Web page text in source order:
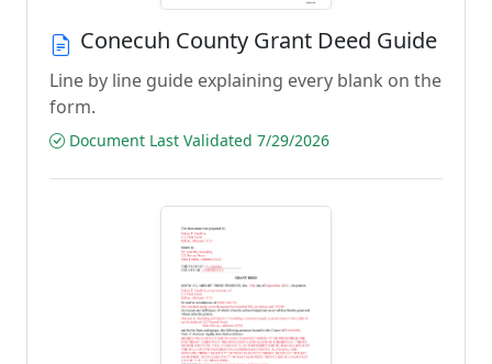
Conecuh County Grant Deed Guide
Line by line guide explaining every blank on the
form.
Document Last Validated 7/29/2026